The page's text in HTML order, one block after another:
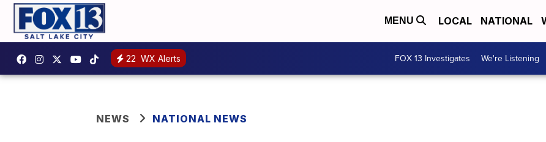
MENU LOCAL NATIONAL
22 WX Alerts FOX 13 Investigates We're Listening
NEWS NATIONAL NEWS